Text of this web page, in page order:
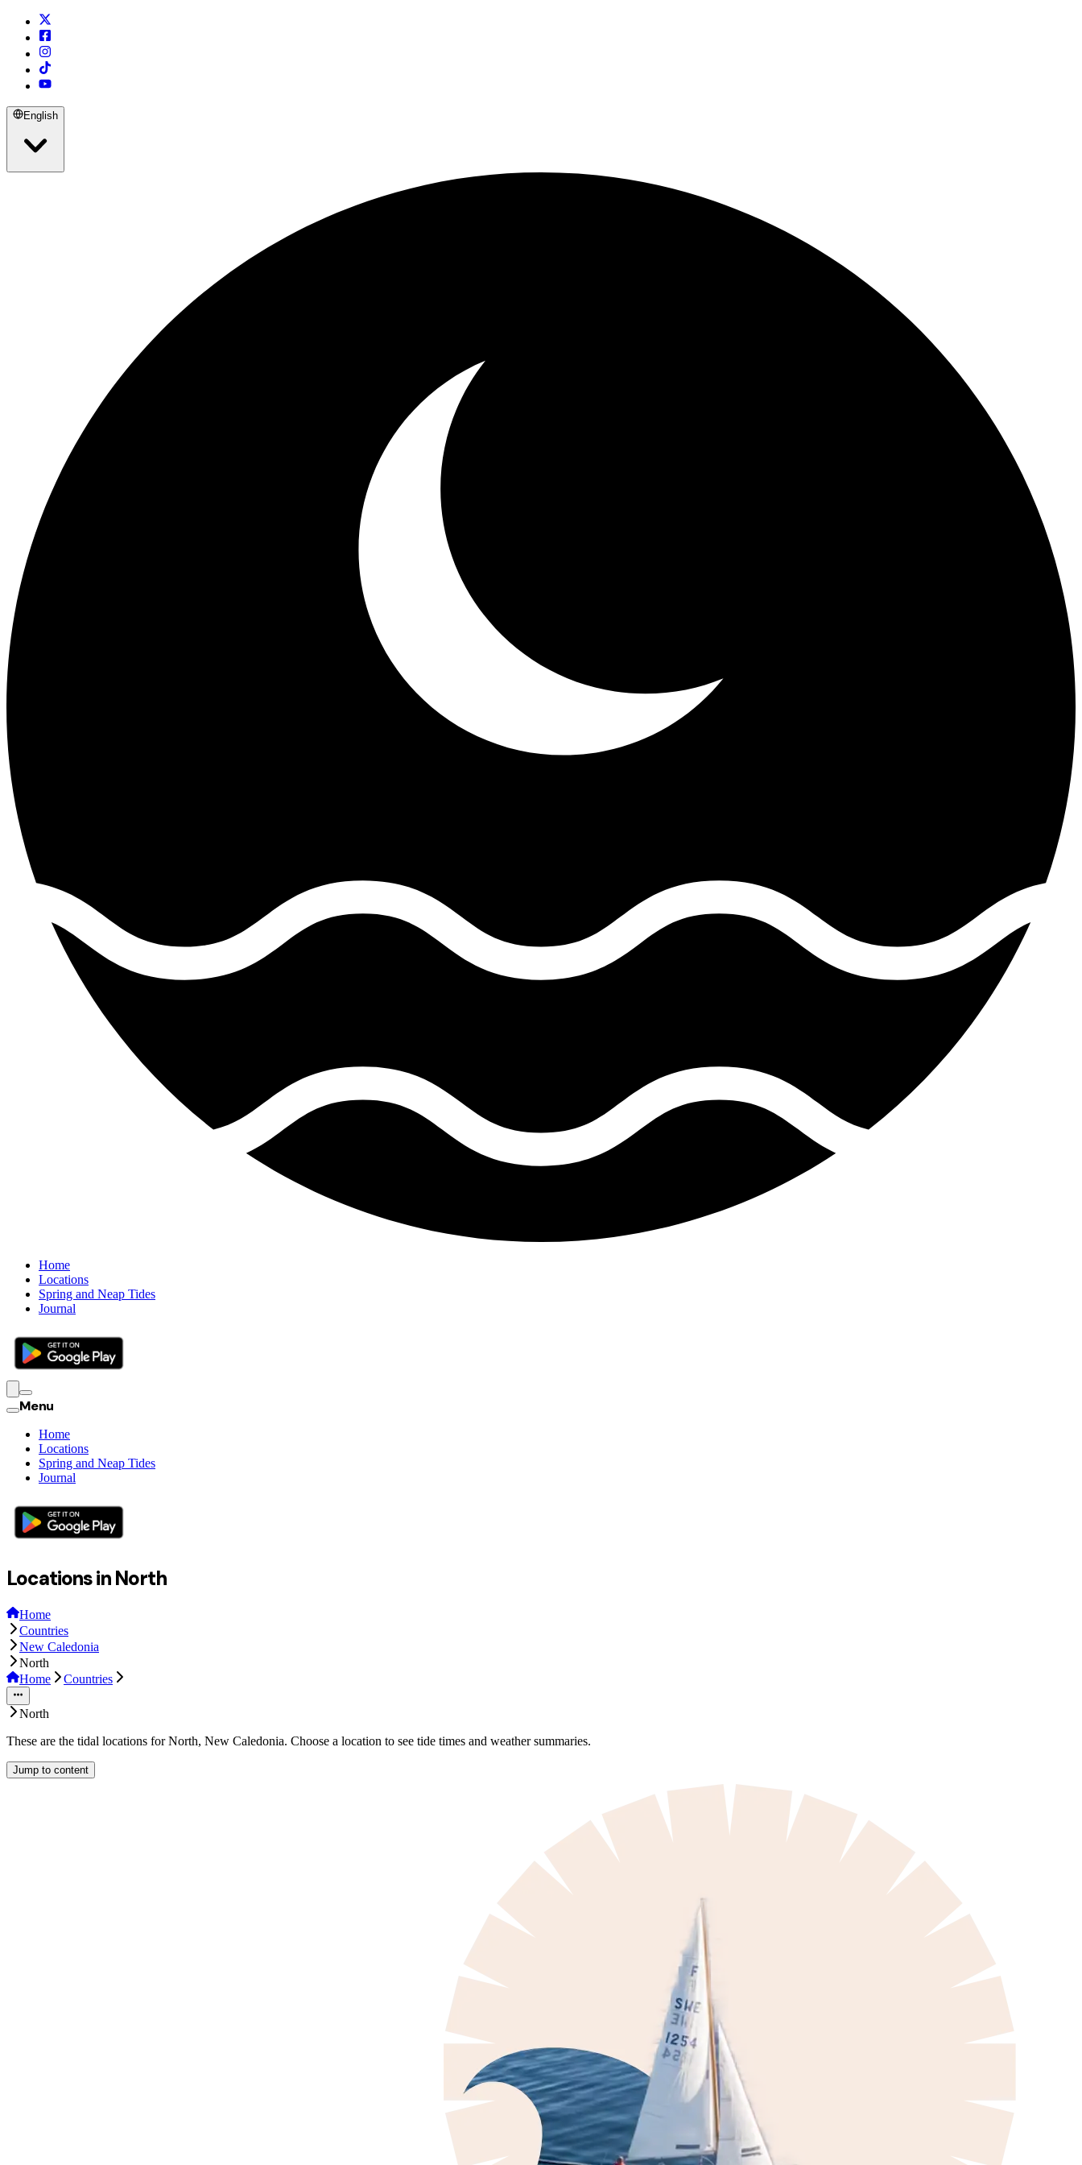
English
Home
Locations
Spring and Neap Tides
Journal
Menu
Home
Locations
Spring and Neap Tides
Journal
Locations in North
Home
Countries
New Caledonia
North
Home
Countries
North
These are the tidal locations for North, New Caledonia. Choose a location to see tide times and weather summaries.
Jump to content